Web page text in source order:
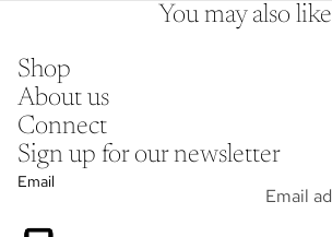
You may also like
Shop
About us
Connect
Sign up for our newsletter
Email
Refund policy